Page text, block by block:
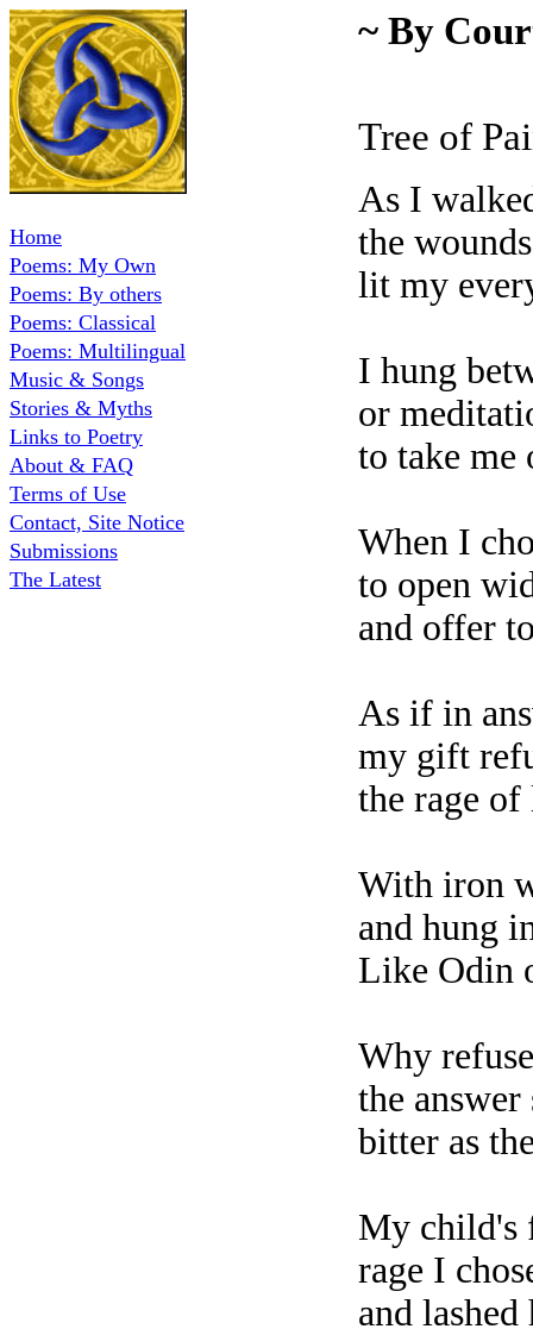
Home
Poems: My Own
Poems: By others
Poems: Classical
Poems: Multilingual
Music & Songs
Stories & Myths
Links to Poetry
About & FAQ
Terms of Use
Contact, Site Notice
Submissions
The Latest
~ By
Tree of
As I
the
lit my
I hung
or
to take me
When I
to open
and offer
As if in
my gift
the rage
With iron
and hung
Like Odin
Why
the
bitter as
My child's
rage I
and